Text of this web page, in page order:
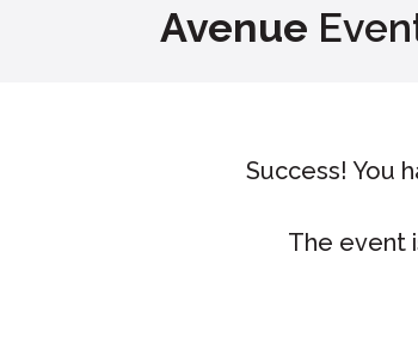
Avenue
Success! You
The event